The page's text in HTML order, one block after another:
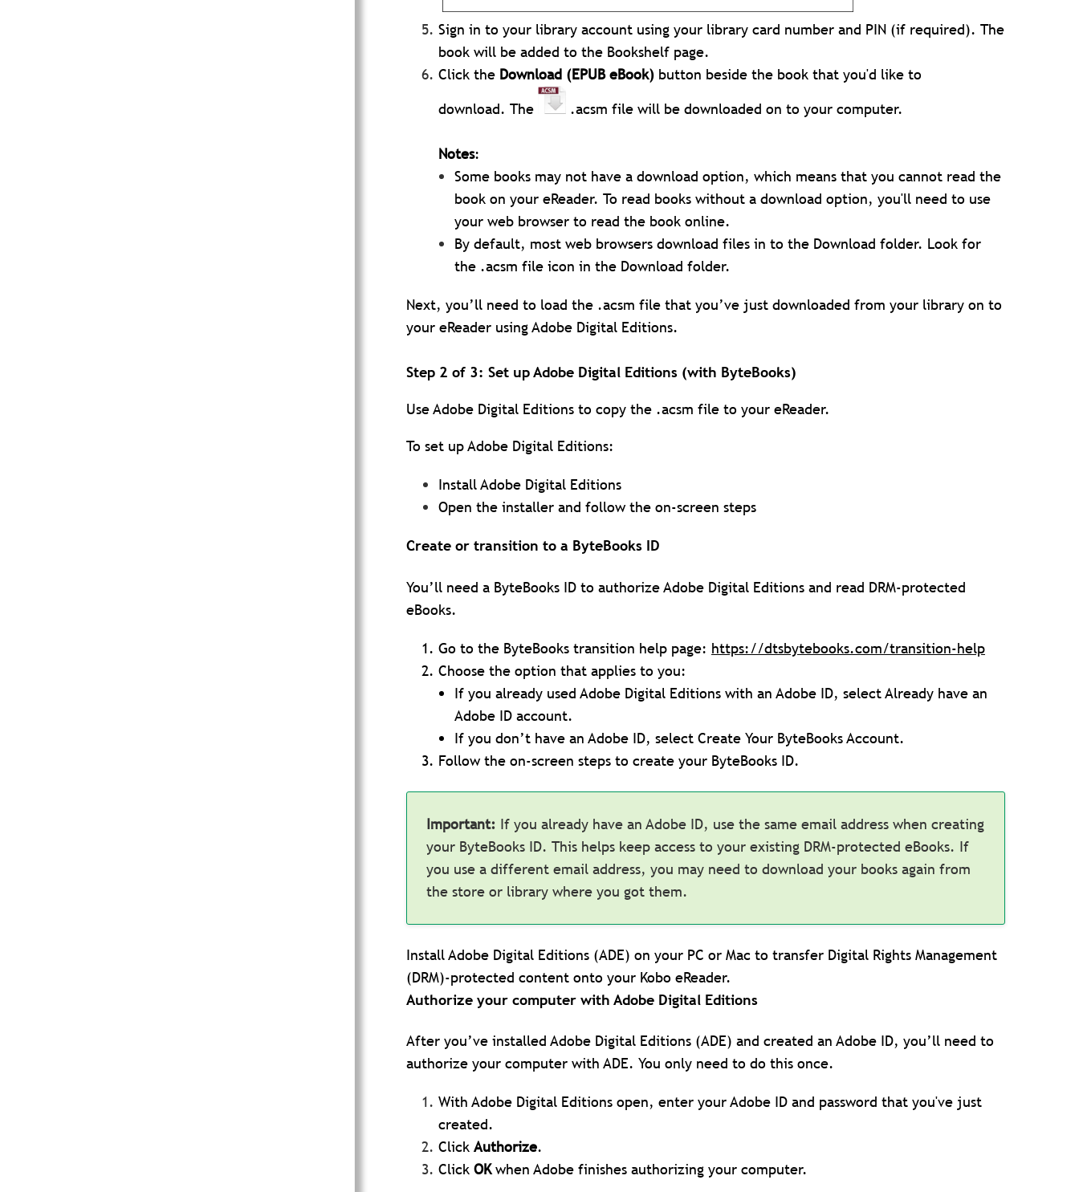
Sign in to your library account using your library card number and PIN (if required). The
book will be added to the Bookshelf page.
Click the Download (EPUB eBook) button beside the book that you'd like to
download. The
.acsm file will be downloaded on to your computer.
Notes:
Some books may not have a download option, which means that you cannot read the
book on your eReader. To read books without a download option, you'll need to use
your web browser to read the book online.
By default, most web browsers download files in to the Download folder. Look for
the .acsm file icon in the Download folder.
Next, you’ll need to load the .acsm file that you’ve just downloaded from your library on to
your eReader using Adobe Digital Editions.
Step 2 of 3: Set up Adobe Digital Editions (with ByteBooks)
Use Adobe Digital Editions to copy the .acsm file to your eReader.
To set up Adobe Digital Editions:
Install Adobe Digital Editions
Open the installer and follow the on-screen steps
Create or transition to a ByteBooks ID
You’ll need a ByteBooks ID to authorize Adobe Digital Editions and read DRM-protected
eBooks.
Go to the ByteBooks transition help page: https://dtsbytebooks.com/transition-help
Choose the option that applies to you:
If you already used Adobe Digital Editions with an Adobe ID, select Already have an
Adobe ID account.
If you don’t have an Adobe ID, select Create Your ByteBooks Account.
Follow the on-screen steps to create your ByteBooks ID.
Important: If you already have an Adobe ID, use the same email address when creating
your ByteBooks ID. This helps keep access to your existing DRM-protected eBooks. If
you use a different email address, you may need to download your books again from
the store or library where you got them.
Install Adobe Digital Editions (ADE) on your PC or Mac to transfer Digital Rights Management
(DRM)-protected content onto your Kobo eReader.
Authorize your computer with Adobe Digital Editions
After you’ve installed Adobe Digital Editions (ADE) and created an Adobe ID, you’ll need to
authorize your computer with ADE. You only need to do this once.
With Adobe Digital Editions open, enter your Adobe ID and password that you've just
created.
Click Authorize.
Click OKwhen Adobe finishes authorizing your computer.